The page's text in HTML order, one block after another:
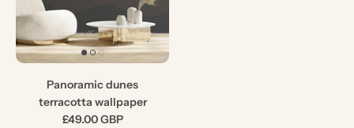
Panoramic dunes
terracotta wallpaper
£49.00 GBP